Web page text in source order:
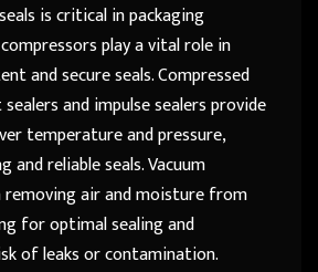
is critical in packaging
play a vital role in
and secure seals. Compressed
and impulse sealers provide
temperature and pressure,
reliable seals. Vacuum
removing air and moisture from
for optimal sealing and
of leaks or contamination.